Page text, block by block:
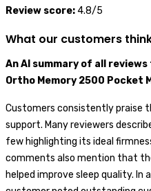
Review score:4.8/5
What our customers
An AI summary of all
Ortho Memory 2500 Pocket
Customers consistently praise
support. Many reviewers
few highlighting its ideal
comments also mention that
helped improve sleep quality.